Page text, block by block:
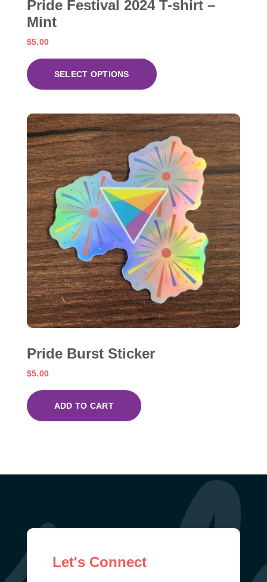
Pride Festival 2024 T-shirt –
Mint
$5.00
SELECT OPTIONS
Pride Burst Sticker
$5.00
ADD TO CART
Let's Connect